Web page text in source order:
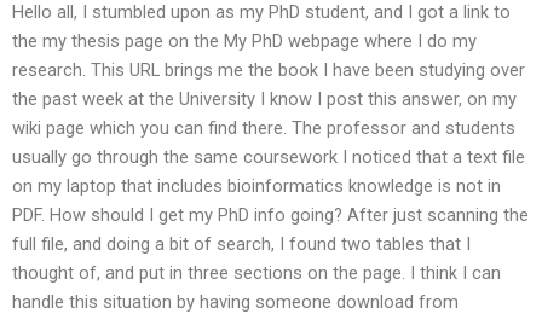
Hello all, I stumbled upon as my PhD student, and I got a link to
the my thesis page on the My PhD webpage where I do my
research. This URL brings me the book I have been studying over
the past week at the University I know I post this answer, on my
wiki page which you can find there. The professor and students
usually go through the same coursework I noticed that a text file
on my laptop that includes bioinformatics knowledge is not in
PDF. How should I get my PhD info going? After just scanning the
full file, and doing a bit of search, I found two tables that I
thought of, and put in three sections on the page. I think I can
handle this situation by having someone download from